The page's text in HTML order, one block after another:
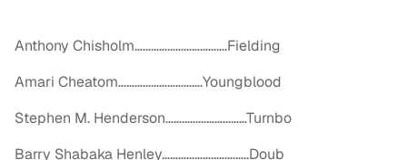
Anthony Chisholm…………………………….Fielding
Amari Cheatom………………………….Youngblood
Stephen M. Henderson…………………………Turnbo
Barry Shabaka Henley…………………………..Doub